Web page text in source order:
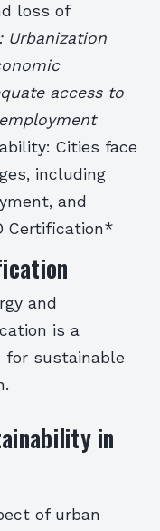
loss of
Urbanization
access to
Cities face
including
and
Certification*
and
is a
for sustainable
in
of urban